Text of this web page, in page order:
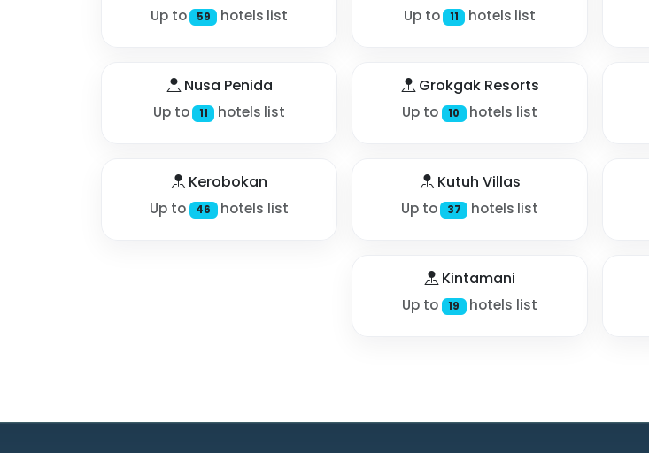
Up to 59 hotels list Up to 11 hotels list
Nusa Penida
Up to 11 hotels list
Grokgak Resorts
Up to 10 hotels list
Kerobokan
Up to 46 hotels list
Kutuh Villas
Up to 37 hotels list
Kintamani
Up to 19 hotels list